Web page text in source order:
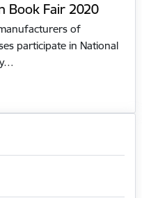
Book Fair 2020
of
participate in National